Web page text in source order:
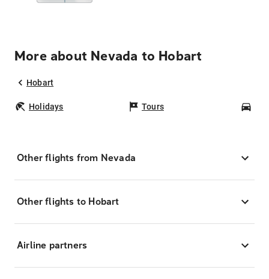
More about Nevada to Hobart
Hobart
Holidays Tours
Other flights from Nevada
Other flights to Hobart
Airline partners